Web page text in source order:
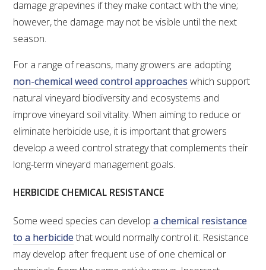
RESEARCH FACILITY
AVAILABLE MICROBIAL STRAINS
WIC WINEMAKING SERVICES
GRAPEVINE CLONAL IDENTIFICATION SERVICE
AFFINITY LABS
ABOUT THE AWRI
AWRI BOARD
ELECTION AND APPOINTMENT OF DIRECTORS
CORPORATE GOVERNANCE
damage grapevines if they make contact with the vine;
however, the damage may not be visible until the next
season.
For a range of reasons, many growers are adopting
non-chemical weed control approaches which support
natural vineyard biodiversity and ecosystems and
improve vineyard soil vitality. When aiming to reduce or
eliminate herbicide use, it is important that growers
develop a weed control strategy that complements their
long-term vineyard management goals.
HERBICIDE CHEMICAL RESISTANCE
Some weed species can developa chemical resistance
to a herbicidethat would normally control it. Resistance
may develop after frequent use of one chemical or